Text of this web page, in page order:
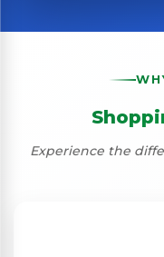
Experience the